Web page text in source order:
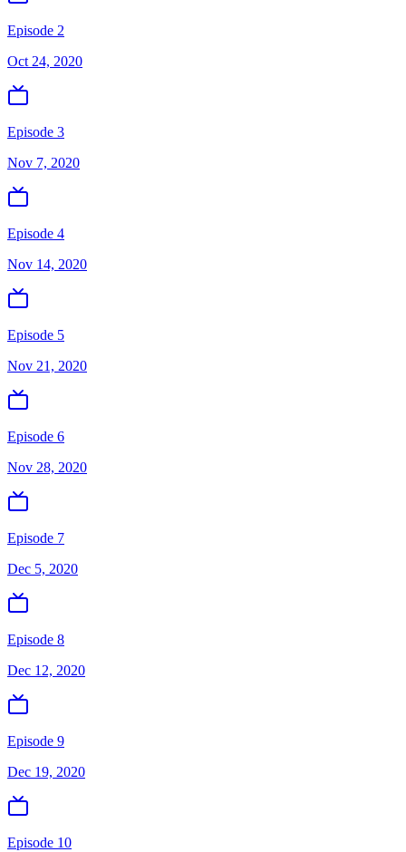
Episode 2
Oct 24, 2020
Episode 3
Nov 7, 2020
Episode 4
Nov 14, 2020
Episode 5
Nov 21, 2020
Episode 6
Nov 28, 2020
Episode 7
Dec 5, 2020
Episode 8
Dec 12, 2020
Episode 9
Dec 19, 2020
Episode 10